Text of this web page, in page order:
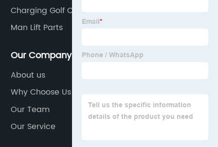
Charging Golf Cart Batteries
Man Lift Parts
Our Company
About us
Why Choose Us
Our Team
Our Service